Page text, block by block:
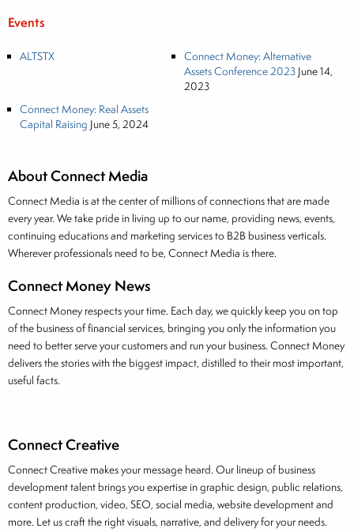
About Connect Media
Connect Media is at the center of millions of connections that are made
every year. We take pride in living up to our name, providing news, events,
continuing educations and marketing services to B2B business verticals.
Wherever professionals need to be, Connect Media is there.
Connect Money News
Connect Money respects your time. Each day, we quickly keep you on top
of the business of financial services, bringing you only the information you
need to better serve your customers and run your business. Connect Money
delivers the stories with the biggest impact, distilled to their most important,
useful facts.
Events
ALTSTX
Connect Money: Alternative
Assets Conference 2023 June 14,
2023
Connect Money: Real Assets
Capital Raising June 5, 2024
Connect Creative
Connect Creative makes your message heard. Our lineup of business
development talent brings you expertise in graphic design, public relations,
content production, video, SEO, social media, website development and
more. Let us craft the right visuals, narrative, and delivery for your needs.